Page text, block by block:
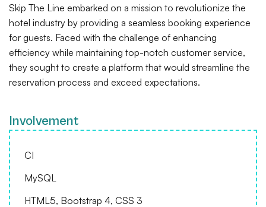
Skip The Line embarked on a mission to revolutionize the
hotel industry by providing a seamless booking experience
for guests. Faced with the challenge of enhancing
efficiency while maintaining top-notch customer service,
they sought to create a platform that would streamline the
reservation process and exceed expectations.
Involvement
CI
MySQL
HTML5, Bootstrap 4, CSS 3